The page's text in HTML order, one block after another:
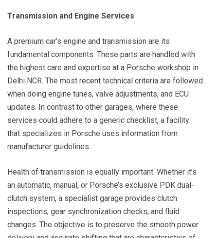
Transmission and Engine Services
A premium car’s engine and transmission are its
fundamental components. These parts are handled with
the highest care and expertise at a Porsche workshop in
Delhi NCR. The most recent technical criteria are followed
when doing engine tunes, valve adjustments, and ECU
updates. In contrast to other garages, where these
services could adhere to a generic checklist, a facility
that specializes in Porsche uses information from
manufacturer guidelines.
Health of transmission is equally important. Whether it’s
an automatic, manual, or Porsche’s exclusive PDK dual-
clutch system, a specialist garage provides clutch
inspections, gear synchronization checks, and fluid
changes. The objective is to preserve the smooth power